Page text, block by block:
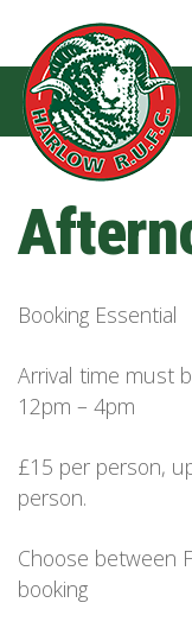
Booking Essential
Arrival time must
12pm – 4pm
£15 per person,
person.
Choose between
booking